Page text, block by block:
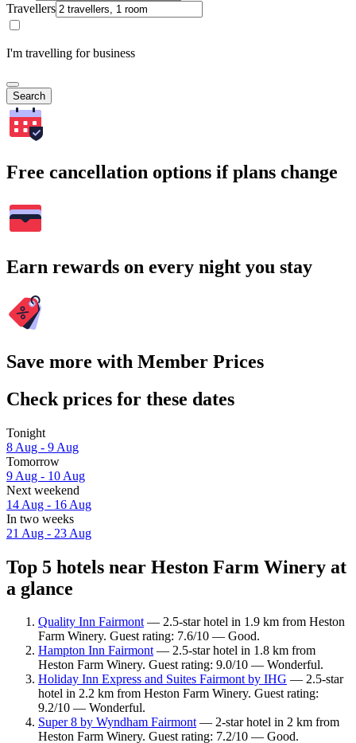
Travellers
I'm travelling for business
Search
Free cancellation options if plans change
Earn rewards on every night you stay
Save more with Member Prices
Check prices for these dates
Tonight
8 Aug - 9 Aug
Tomorrow
9 Aug - 10 Aug
Next weekend
14 Aug - 16 Aug
In two weeks
21 Aug - 23 Aug
Top 5 hotels near Heston Farm Winery at
a glance
Quality Inn Fairmont— 2.5-star hotel in 1.9 km from Heston
Farm Winery. Guest rating: 7.6/10 — Good.
Hampton Inn Fairmont— 2.5-star hotel in 1.8 km from
Heston Farm Winery. Guest rating: 9.0/10 — Wonderful.
Holiday Inn Express and Suites Fairmont by IHG — 2.5-star
hotel in 2.2 km from Heston Farm Winery. Guest rating:
9.2/10 — Wonderful.
Super 8 by Wyndham Fairmont— 2-star hotel in 2 km from
Heston Farm Winery. Guest rating: 7.2/10 — Good.